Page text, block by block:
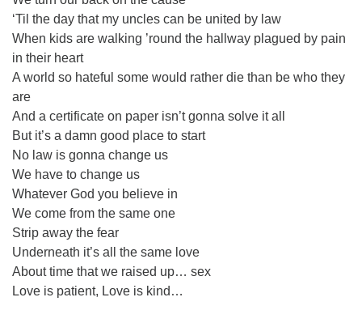
‘Til the day that my uncles can be united by law
When kids are walking ’round the hallway plagued by pain
in their heart
A world so hateful some would rather die than be who they
are
And a certificate on paper isn’t gonna solve it all
But it’s a damn good place to start
No law is gonna change us
We have to change us
Whatever God you believe in
We come from the same one
Strip away the fear
Underneath it’s all the same love
About time that we raised up… sex
Love is patient, Love is kind…